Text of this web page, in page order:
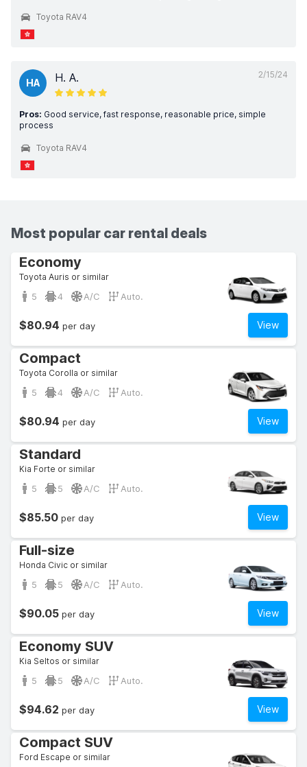
Toyota RAV4
2/15/24
HA H. A.
Pros: Good service, fast response, reasonable price, simple
process
Toyota RAV4
Most popular car rental deals
Economy
Toyota Auris or similar
5 4 A/C Auto.
View
$80.94 per day
Compact
Toyota Corolla or similar
5 4 A/C Auto.
View
$80.94 per day
Standard
Kia Forte or similar
5 5 A/C Auto.
View
$85.50 per day
Full-size
Honda Civic or similar
5 5 A/C Auto.
View
$90.05 per day
Economy SUV
Kia Seltos or similar
5 5 A/C Auto.
View
$94.62 per day
Compact SUV
Ford Escape or similar